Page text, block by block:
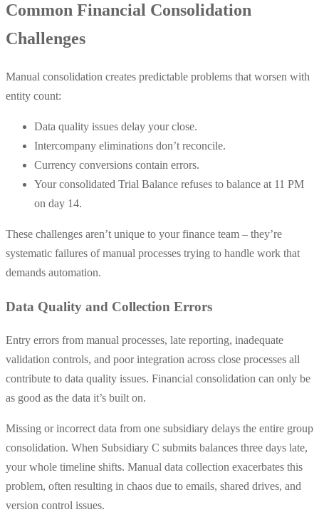
Common Financial Consolidation
Challenges
Manual consolidation creates predictable problems that worsen with
entity count:
Data quality issues delay your close.
Intercompany eliminations don’t reconcile.
Currency conversions contain errors.
Your consolidated Trial Balance refuses to balance at 11 PM
on day 14.
These challenges aren’t unique to your finance team – they’re
systematic failures of manual processes trying to handle work that
demands automation.
Data Quality and Collection Errors
Entry errors from manual processes, late reporting, inadequate
validation controls, and poor integration across close processes all
contribute to data quality issues. Financial consolidation can only be
as good as the data it’s built on.
Missing or incorrect data from one subsidiary delays the entire group
consolidation. When Subsidiary C submits balances three days late,
your whole timeline shifts. Manual data collection exacerbates this
problem, often resulting in chaos due to emails, shared drives, and
version control issues.